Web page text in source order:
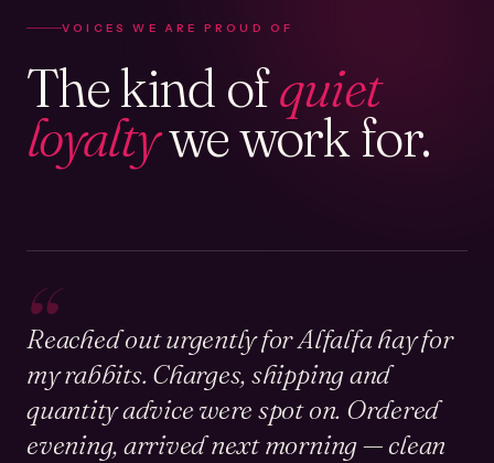
VOICES WE ARE PROUD OF
The kind ofquiet
loyaltywe work for.
“
Reached out urgently for Alfalfa hay for
my rabbits. Charges, shipping and
quantity advice were spot on. Ordered
evening, arrived next morning — clean